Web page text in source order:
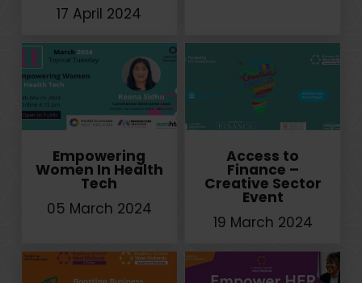
17 April 2024
Empowering
Women In Health
Tech
05 March 2024
Access to
Finance –
Creative Sector
Event
19 March 2024